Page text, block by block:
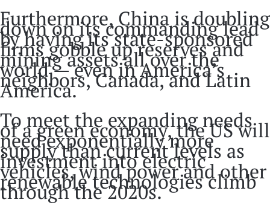
Furthermore, China is doubling
down on its commanding lead
by having its state-sponsored
firms gobble up reserves and
mining assets all over the
world — even in America’s
neighbors, Canada, and Latin
America.
To meet the expanding needs
of a green economy, the US will
need exponentially more
supply than current levels as
investment into electric
vehicles, wind power and other
renewable technologies climb
through the 2020s.